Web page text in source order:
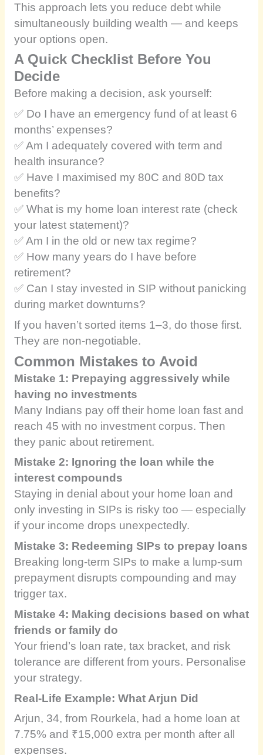
This approach lets you reduce debt while
simultaneously building wealth — and keeps
your options open.
A Quick Checklist Before You
Decide
Before making a decision, ask yourself:
✅ Do I have an emergency fund of at least 6
months’ expenses?
✅ Am I adequately covered with term and
health insurance?
✅ Have I maximised my 80C and 80D tax
benefits?
✅ What is my home loan interest rate (check
your latest statement)?
✅ Am I in the old or new tax regime?
✅ How many years do I have before
retirement?
✅ Can I stay invested in SIP without panicking
during market downturns?
If you haven’t sorted items 1–3, do those first.
They are non-negotiable.
Common Mistakes to Avoid
Mistake 1: Prepaying aggressively while
having no investments
Many Indians pay off their home loan fast and
reach 45 with no investment corpus. Then
they panic about retirement.
Mistake 2: Ignoring the loan while the
interest compounds
Staying in denial about your home loan and
only investing in SIPs is risky too — especially
if your income drops unexpectedly.
Mistake 3: Redeeming SIPs to prepay loans
Breaking long-term SIPs to make a lump-sum
prepayment disrupts compounding and may
trigger tax.
Mistake 4: Making decisions based on what
friends or family do
Your friend’s loan rate, tax bracket, and risk
tolerance are different from yours. Personalise
your strategy.
Real-Life Example: What Arjun Did
Arjun, 34, from Rourkela, had a home loan at
7.75% and ₹15,000 extra per month after all
expenses.